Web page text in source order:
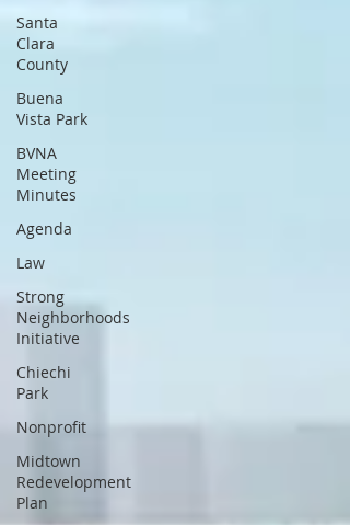
Santa
Clara
County
Buena
Vista Park
BVNA
Meeting
Minutes
Agenda
Law
Strong
Neighborhoods
Initiative
Chiechi
Park
Nonprofit
Midtown
Redevelopment
Plan